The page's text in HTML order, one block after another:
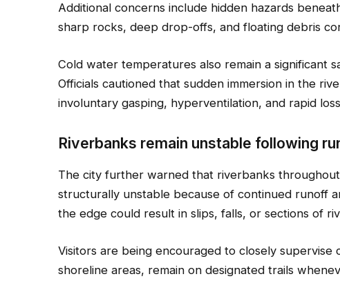
Additional concerns include hidden hazards
sharp rocks, deep drop-offs, and floating debris
Cold water temperatures also remain a significant
Officials cautioned that sudden immersion in the
involuntary gasping, hyperventilation, and rapid
Riverbanks remain unstable following
The city further warned that riverbanks
structurally unstable because of continued runoff
the edge could result in slips, falls, or sections of
Visitors are being encouraged to closely
shoreline areas, remain on designated trails